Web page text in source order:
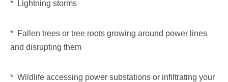
* Lightning storms
* Fallen trees or tree roots growing around power lines
and disrupting them
* Wildlife accessing power substations or infiltrating your